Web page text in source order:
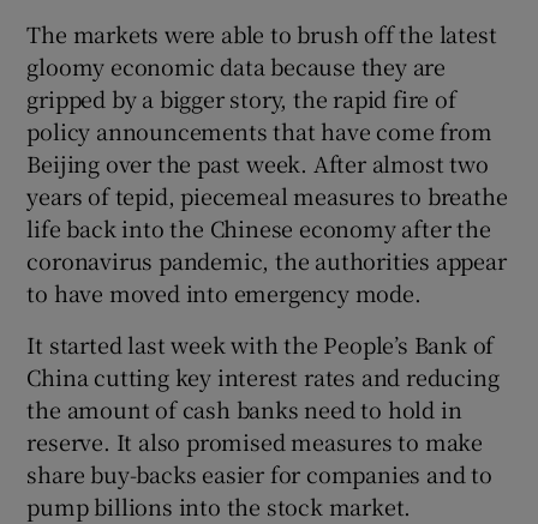
Show Sponsored sub sections
The markets were able to brush off the latest
gloomy economic data because they are
gripped by a bigger story, the rapid fire of
policy announcements that have come from
Beijing over the past week. After almost two
years of tepid, piecemeal measures to breathe
life back into the Chinese economy after the
coronavirus pandemic, the authorities appear
to have moved into emergency mode.
It started last week with the People’s Bank of
China cutting key interest rates and reducing
the amount of cash banks need to hold in
reserve. It also promised measures to make
share buy-backs easier for companies and to
pump billions into the stock market.